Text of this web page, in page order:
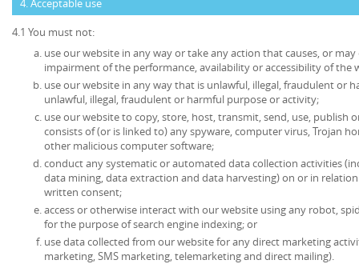
4.1 You must not:
use our website in any way or take any action that causes, or
impairment of the performance, availability or accessibility of the
use our website in any way that is unlawful, illegal, fraudulent or
unlawful, illegal, fraudulent or harmful purpose or activity;
use our website to copy, store, host, transmit, send, use, publish
consists of (or is linked to) any spyware, computer virus, Trojan
other malicious computer software;
conduct any systematic or automated data collection activities
data mining, data extraction and data harvesting) on or in
written consent;
access or otherwise interact with our website using any robot,
for the purpose of search engine indexing; or
use data collected from our website for any direct marketing
marketing, SMS marketing, telemarketing and direct mailing).